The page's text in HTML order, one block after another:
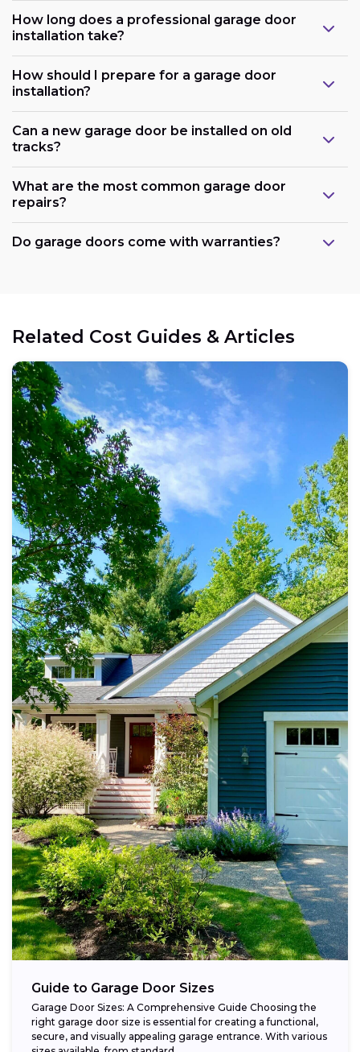
How long does a professional garage door
installation take?
How should I prepare for a garage door
installation?
Can a new garage door be installed on old
tracks?
What are the most common garage door
repairs?
Do garage doors come with warranties?
Related Cost Guides & Articles
Guide to Garage Door Sizes
Garage Door Sizes: A Comprehensive Guide Choosing the
right garage door size is essential for creating a functional,
secure, and visually appealing garage entrance. With various